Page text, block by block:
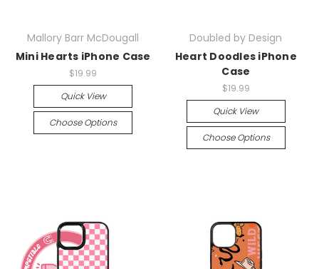
Mallory Barr McDougall
Mini Hearts iPhone Case
$19.99
Quick View
Choose Options
Doubled by Design
Heart Doodles iPhone
Case
$19.99
Quick View
Choose Options